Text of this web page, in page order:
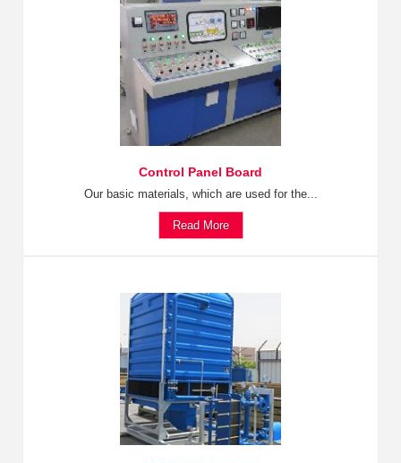
Control Panel Board
Our basic materials, which are used for the...
Read More